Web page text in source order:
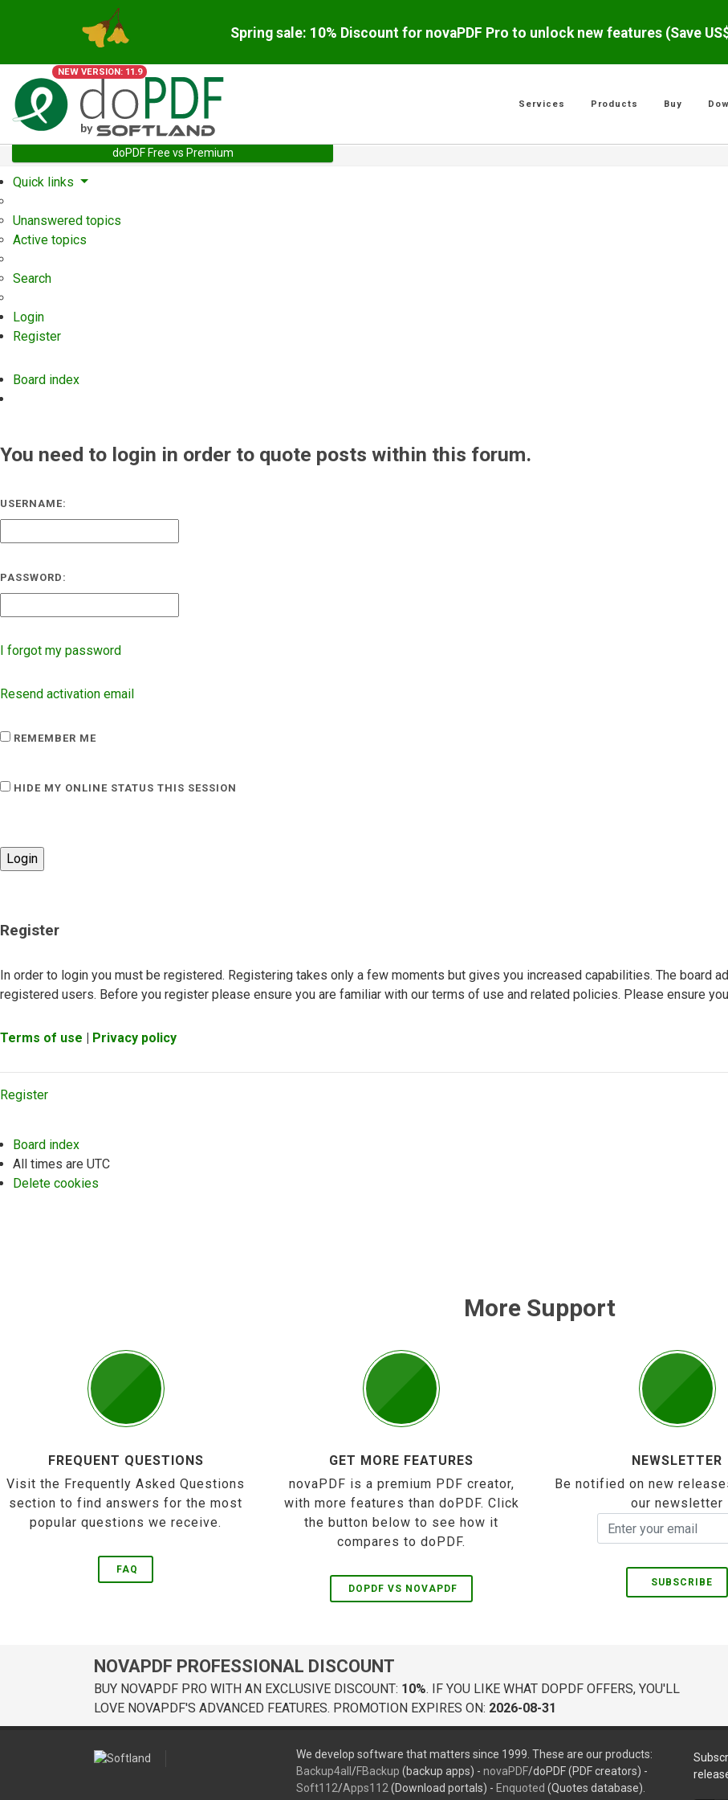
Spring sale: 10% Discount for novaPDF Pro to unlock new features (Save
NEW VERSION: 11.9
Services Products Buy
doPDF Free vs Premium
Quick links
Unanswered topics
Active topics
Search
Login
Register
Board index
You need to login in order to quote posts within this forum.
USERNAME:
PASSWORD:
I forgot my password
Resend activation email
REMEMBER ME
HIDE MY ONLINE STATUS THIS SESSION
Register
In order to login you must be registered. Registering takes only a few moments but gives you increased capabilities. The board
registered users. Before you register please ensure you are familiar with our terms of use and related policies. Please ensure
Terms of use | Privacy policy
Register
Board index
All times are UTC
Delete cookies
More Support
FREQUENT QUESTIONS
Visit the Frequently Asked Questions
section to find answers for the most
popular questions we receive.
FAQ
GET MORE FEATURES
novaPDF is a premium PDF creator,
with more features than doPDF. Click
the button below to see how it
compares to doPDF.
DOPDF VS NOVAPDF
NEWSLETTER
Be notified on new
our newsletter
SUBSCRIBE
NOVAPDF PROFESSIONAL DISCOUNT
BUY NOVAPDF PRO WITH AN EXCLUSIVE DISCOUNT: 10%. IF YOU LIKE WHAT DOPDF OFFERS, YOU'LL
LOVE NOVAPDF'S ADVANCED FEATURES. PROMOTION EXPIRES ON: 2026-08-31
We develop software that matters since 1999. These are our products:
Backup4all /FBackup (backup apps) - novaPDF/doPDF (PDF creators) -
Soft112/Apps112 (Download portals) - Enquoted (Quotes database).